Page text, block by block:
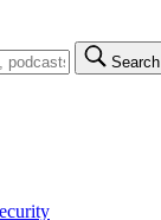
Search